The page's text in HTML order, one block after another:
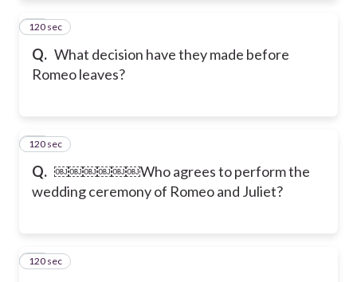
Q. What decision have they made before
Romeo leaves?
13
120 sec
Q. ￼￼￼￼￼￼Who agrees to perform the
wedding ceremony of Romeo and Juliet?
14
120 sec
15
120 sec